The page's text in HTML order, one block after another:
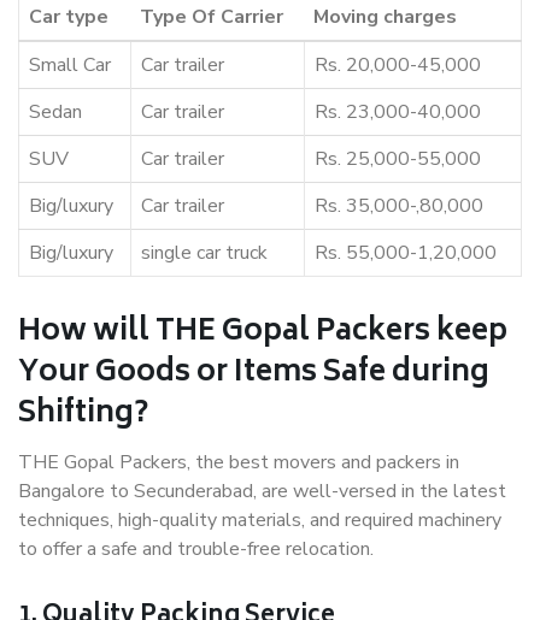
Car type Type Of Carrier
Moving charges
Small Car
Car trailer
Rs. 20,000-45,000
Sedan
Car trailer
Rs. 23,000-40,000
SUV
Car trailer
Rs. 25,000-55,000
Big/luxury
Car trailer
Rs. 35,000-,80,000
Big/luxury
single car truck Rs. 55,000-1,20,000
How will THE Gopal Packers keep
Your Goods or Items Safe during
Shifting?
THE Gopal Packers, the best movers and packers in
Bangalore to Secunderabad, are well-versed in the latest
techniques, high-quality materials, and required machinery
to offer a safe and trouble-free relocation.